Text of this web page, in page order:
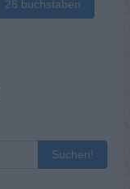
28 buchstaben
Suchen!